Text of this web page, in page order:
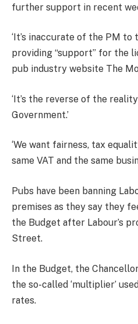
further support in recent
‘It’s inaccurate of the PM
providing “support” for the
pub industry website The
‘It’s the reverse of the
Government.’
‘We want fairness, tax
same VAT and the same
Pubs have been banning
premises as they say they
the Budget after Labour’s
Street.
In the Budget, the
the so-called ‘multiplier’
rates.